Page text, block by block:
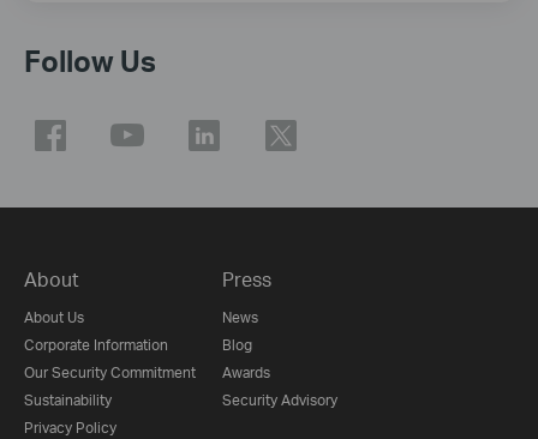
Follow Us
About
About Us
Corporate Information
Our Security Commitment
Sustainability
Privacy Policy
Press
News
Blog
Awards
Security Advisory